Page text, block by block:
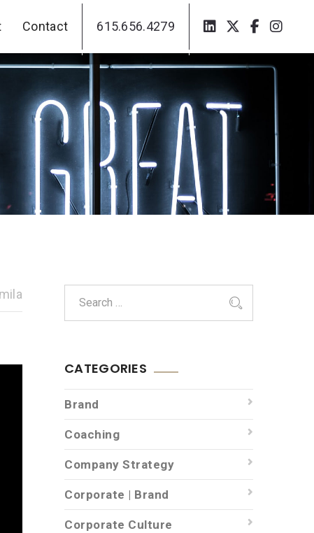
Contact 615.656.4279
Contact 615.656.4279
mila
CATEGORIES
Brand
Coaching
Company Strategy
Corporate | Brand
Corporate Culture